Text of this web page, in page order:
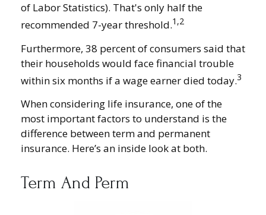
of Labor Statistics). That's only half the
recommended 7-year threshold.1,2
Furthermore, 38 percent of consumers said that
their households would face financial trouble
within six months if a wage earner died today.3
When considering life insurance, one of the
most important factors to understand is the
difference between term and permanent
insurance. Here’s an inside look at both.
Term And Perm